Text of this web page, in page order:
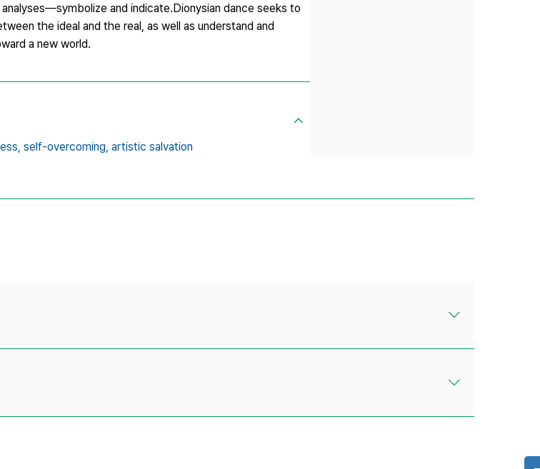
and indicate.Dionysian dance seeks to
the ideal and the real, as well as understand and
a new world.
self-overcoming, artistic salvation